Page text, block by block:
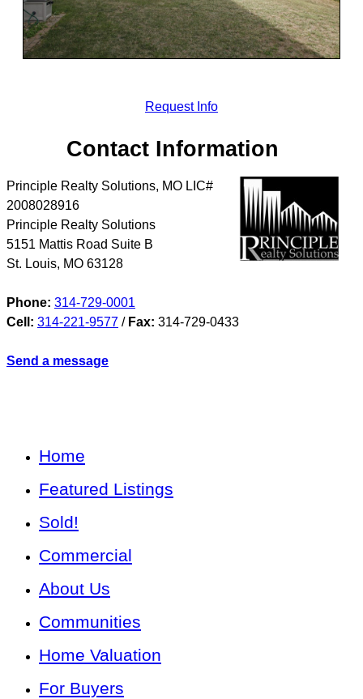
Request Info
Contact Information
Principle Realty Solutions, MO LIC#
2008028916
Principle Realty Solutions
5151 Mattis Road Suite B
St. Louis, MO 63128
Phone: 314-729-0001
Cell: 314-221-9577 / Fax: 314-729-0433
Send a message
Home
Featured Listings
Sold!
Commercial
About Us
Communities
Home Valuation
For Buyers